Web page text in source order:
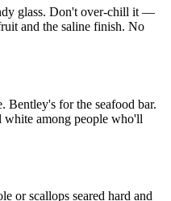
glass. Don't over-chill it —
and the saline finish. No
Bentley's for the seafood bar.
among people who'll
or scallops seared hard and